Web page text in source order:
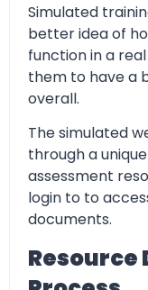
Simulated
better idea of
function in a
them to have a
overall.
The simulated
through a
assessment
login to to
documents.
Resource